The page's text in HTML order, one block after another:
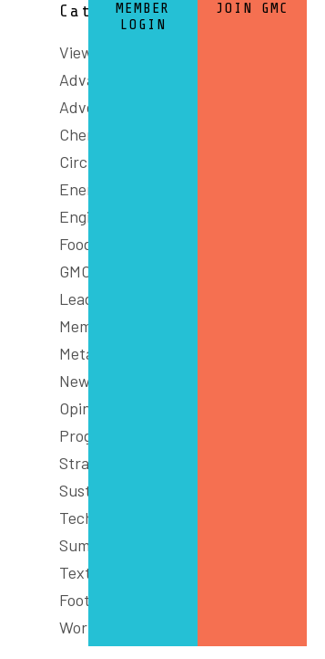
MEMBER
LOGIN
JOIN GMC
Categories
View All
Advanced Manufacturing
Advocacy
Chemicals and Refining
Circular Economy
Energy
Engineering
Food
GMC Connect
Leadership
Members
Metals
News
Opinion
Programs
Strategy
Sustainability
Technology & Innovation
Summit
Textiles, Clothing and
Footwear
Workforce